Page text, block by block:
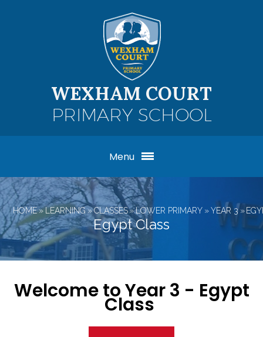
WEXHAM COURT
PRIMARY SCHOOL
Menu
HOME» LEARNING»CLASSES»LOWER PRIMARY »YEAR 3 »
Egypt Class
Welcome to Year 3 - Egypt
Class